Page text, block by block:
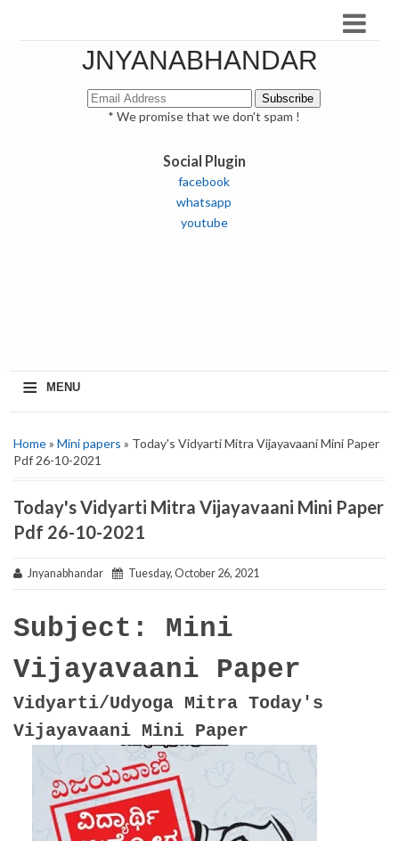
JNYANABHANDAR
* We promise that we don't spam !
Social Plugin
facebook
whatsapp
youtube
≡ MENU
Home» Mini papers » Today's Vidyarti Mitra Vijayavaani Mini Paper
Pdf 26-10-2021
Today's Vidyarti Mitra Vijayavaani Mini Paper
Pdf 26-10-2021
Jnyanabhandar Tuesday, October 26, 2021
Subject: Mini
Vijayavaani Paper
Vidyarti/Udyoga Mitra Today's
Vijayavaani Mini Paper